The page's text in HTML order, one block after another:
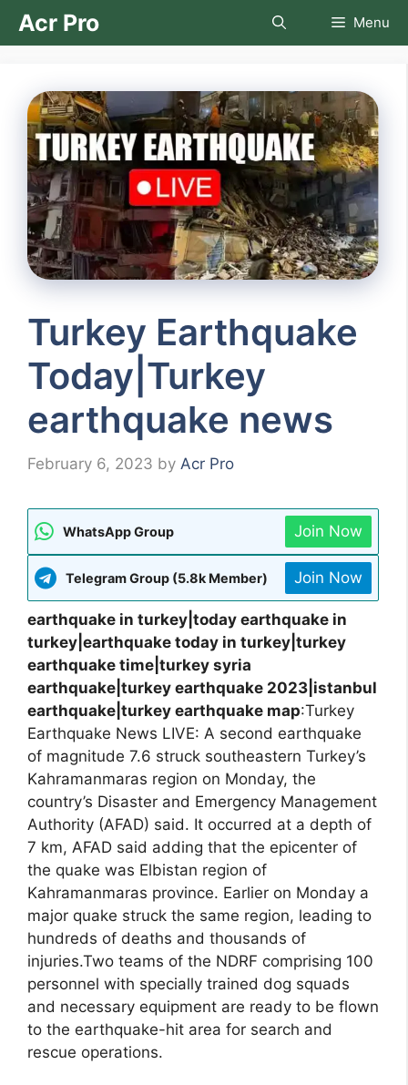
SkipAcr Pro Menu
Turkey Earthquake
Today|Turkey
earthquake news
February 6, 2023 by Acr Pro
WhatsApp Group Join Now
Telegram Group (5.8k Member) Join Now
earthquake in turkey|today earthquake in
turkey|earthquake today in turkey|turkey
earthquake time|turkey syria
earthquake|turkey earthquake 2023|istanbul
earthquake|turkey earthquake map:Turkey
Earthquake News LIVE: A second earthquake
of magnitude 7.6 struck southeastern Turkey’s
Kahramanmaras region on Monday, the
country’s Disaster and Emergency Management
Authority (AFAD) said. It occurred at a depth of
7 km, AFAD said adding that the epicenter of
the quake was Elbistan region of
Kahramanmaras province. Earlier on Monday a
major quake struck the same region, leading to
hundreds of deaths and thousands of
injuries.Two teams of the NDRF comprising 100
personnel with specially trained dog squads
and necessary equipment are ready to be flown
to the earthquake-hit area for search and
rescue operations.